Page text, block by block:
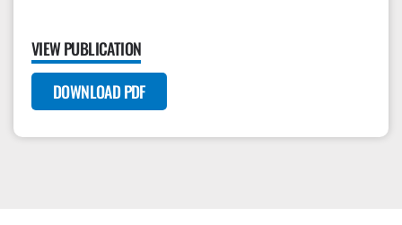
VIEW PUBLICATION
DOWNLOAD PDF